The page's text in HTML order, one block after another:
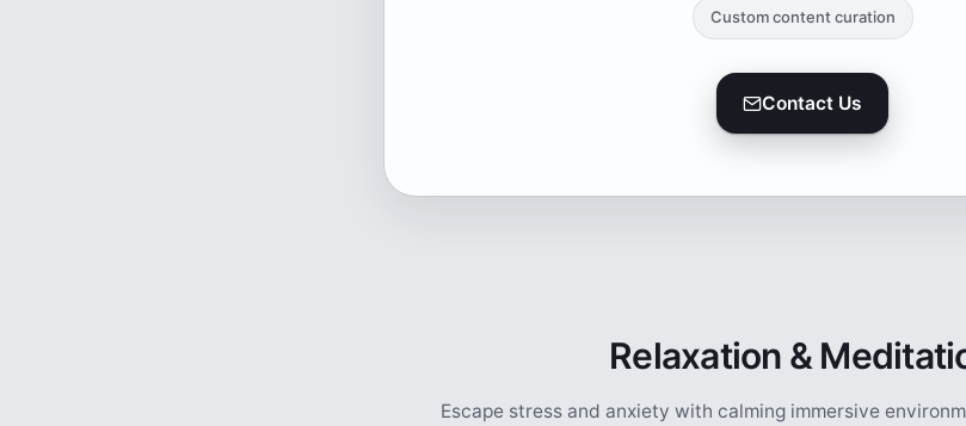
Custom content curation
Contact Us
Relaxation &
Escape stress and anxiety with calming immersive